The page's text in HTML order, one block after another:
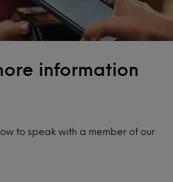
information
to speak with a member of our